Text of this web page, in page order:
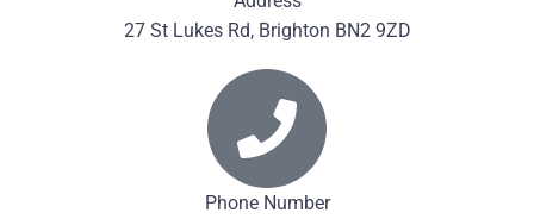
27 St Lukes Rd, Brighton BN2 9ZD
Phone Number